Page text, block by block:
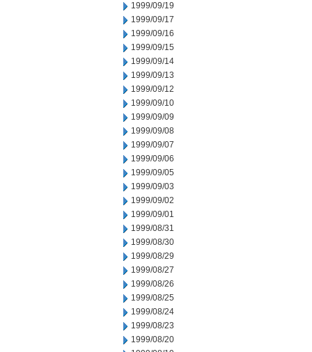
1999/09/19
1999/09/17
1999/09/16
1999/09/15
1999/09/14
1999/09/13
1999/09/12
1999/09/10
1999/09/09
1999/09/08
1999/09/07
1999/09/06
1999/09/05
1999/09/03
1999/09/02
1999/09/01
1999/08/31
1999/08/30
1999/08/29
1999/08/27
1999/08/26
1999/08/25
1999/08/24
1999/08/23
1999/08/20